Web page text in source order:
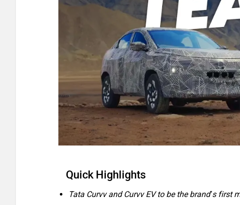
Quick Highlights
Tata Curvv and Curvv EV to be the brand’s first